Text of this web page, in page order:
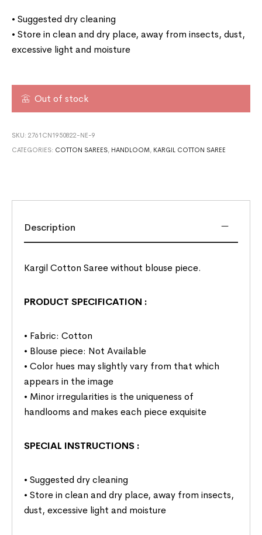
• Suggested dry cleaning
• Store in clean and dry place, away from insects, dust,
excessive light and moisture
Out of stock
SKU:2761CN1950822-NE-9
CATEGORIES: COTTON SAREES, HANDLOOM, KARGIL COTTON SAREE
Description
Kargil Cotton Saree without blouse piece.
PRODUCT SPECIFICATION :
• Fabric: Cotton
• Blouse piece: Not Available
• Color hues may slightly vary from that which
appears in the image
• Minor irregularities is the uniqueness of
handlooms and makes each piece exquisite
SPECIAL INSTRUCTIONS :
• Suggested dry cleaning
• Store in clean and dry place, away from insects,
dust, excessive light and moisture